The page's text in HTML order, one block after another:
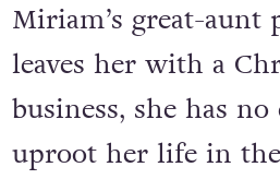
Miriam’s great-aunt
leaves her with a
business, she has
uproot her life in